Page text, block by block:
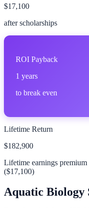
$17,100
after scholarships
ROI Payback
1 years
to break even
Lifetime Return
$182,900
Lifetime earnings premium
($17,100)
Aquatic Biology